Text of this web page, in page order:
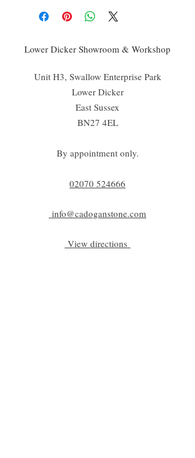
Lower Dicker Showroom & Workshop
Unit H3, Swallow Enterprise Park
Lower Dicker
East Sussex
BN27 4EL
By appointment only.
02070 524666
info@cadoganstone.com
View directions